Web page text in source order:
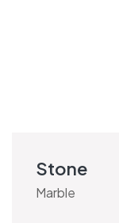
Stone
Marble